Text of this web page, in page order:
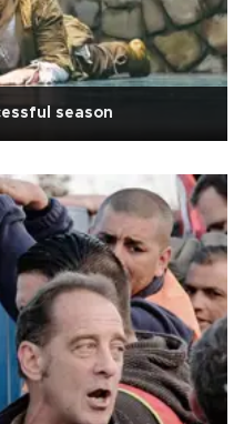
season